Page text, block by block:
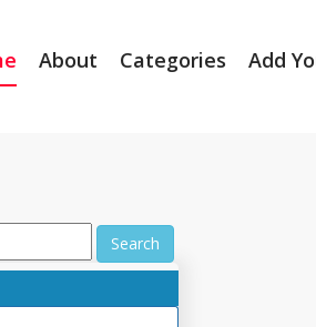
About Categories Add
Search